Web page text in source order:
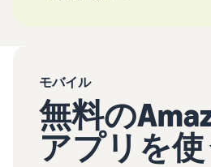
モバイル
無料の
アプリを使